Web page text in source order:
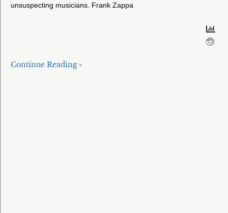
unsuspecting musicians. Frank Zappa
Continue Reading »